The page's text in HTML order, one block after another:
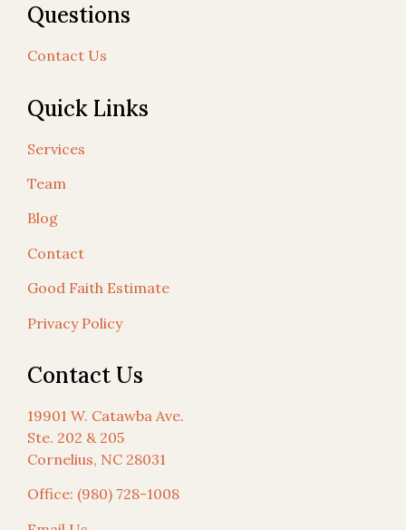
Questions
Contact Us
Quick Links
Services
Team
Blog
Contact
Good Faith Estimate
Privacy Policy
Contact Us
19901 W. Catawba Ave.
Ste. 202 & 205
Cornelius, NC 28031
Office: (980) 728-1008